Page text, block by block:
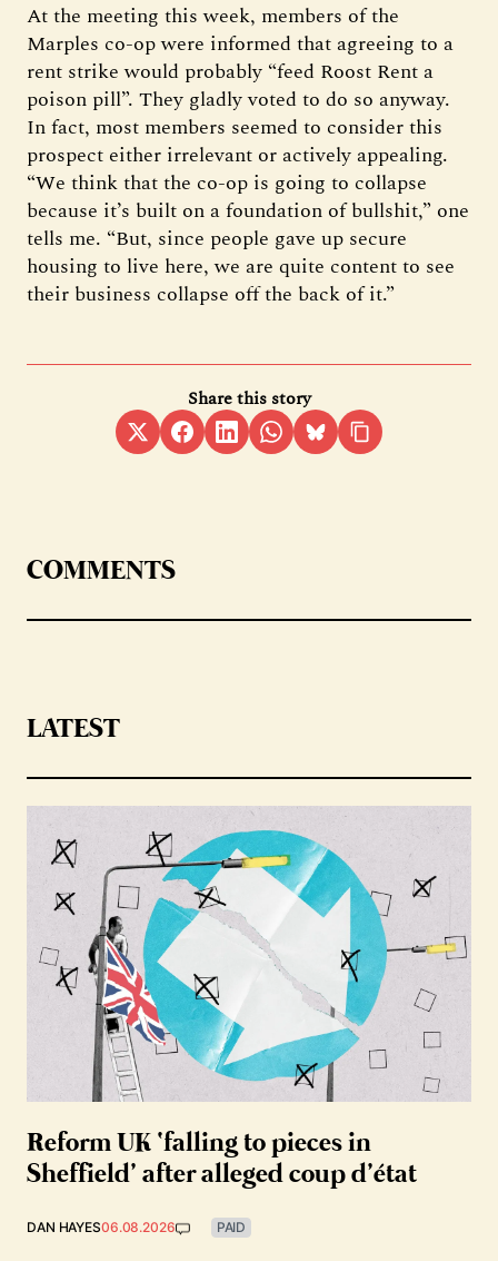
At the meeting this week, members of the
Marples co-op were informed that agreeing to a
rent strike would probably “feed Roost Rent a
poison pill”. They gladly voted to do so anyway.
In fact, most members seemed to consider this
prospect either irrelevant or actively appealing.
“We think that the co-op is going to collapse
because it’s built on a foundation of bullshit,” one
tells me. “But, since people gave up secure
housing to live here, we are quite content to see
their business collapse off the back of it.”
Share this story
COMMENTS
LATEST
Reform UK ‘falling to pieces in
Sheffield’ after alleged coup d’état
DAN HAYES06.08.2026 PAID